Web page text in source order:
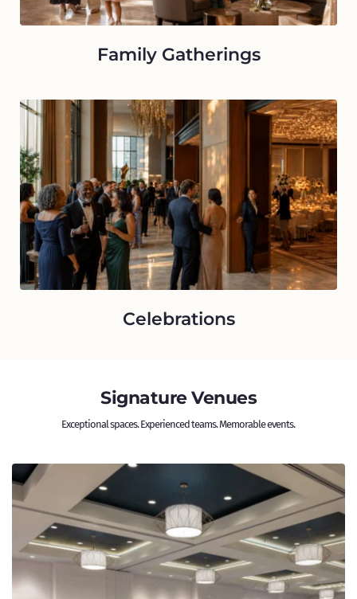
Family Gatherings
Celebrations
Signature Venues
Exceptional spaces. Experienced teams. Memorable events.